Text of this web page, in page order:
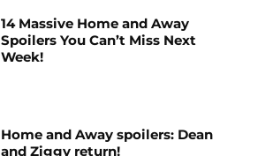
14 Massive Home and Away
Spoilers You Can’t Miss Next
Week!
Home and Away spoilers: Dean
and Ziggy return!